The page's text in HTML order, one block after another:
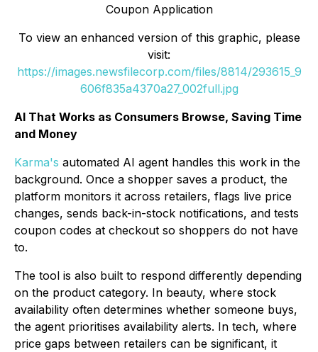
Coupon Application
To view an enhanced version of this graphic, please
visit:
https://images.newsfilecorp.com/files/8814/293615_9
606f835a4370a27_002full.jpg
AI That Works as Consumers Browse, Saving Time
and Money
Karma's automated AI agent handles this work in the
background. Once a shopper saves a product, the
platform monitors it across retailers, flags live price
changes, sends back-in-stock notifications, and tests
coupon codes at checkout so shoppers do not have
to.
The tool is also built to respond differently depending
on the product category. In beauty, where stock
availability often determines whether someone buys,
the agent prioritises availability alerts. In tech, where
price gaps between retailers can be significant, it